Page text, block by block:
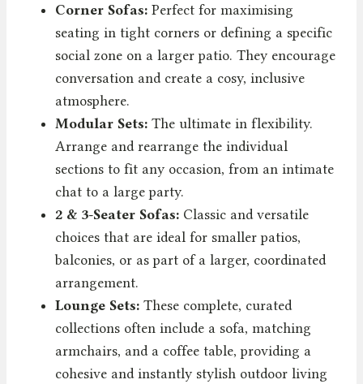
Corner Sofas: Perfect for maximising
seating in tight corners or defining a specific
social zone on a larger patio. They encourage
conversation and create a cosy, inclusive
atmosphere.
Modular Sets: The ultimate in flexibility.
Arrange and rearrange the individual
sections to fit any occasion, from an intimate
chat to a large party.
2 & 3-Seater Sofas: Classic and versatile
choices that are ideal for smaller patios,
balconies, or as part of a larger, coordinated
arrangement.
Lounge Sets: These complete, curated
collections often include a sofa, matching
armchairs, and a coffee table, providing a
cohesive and instantly stylish outdoor living